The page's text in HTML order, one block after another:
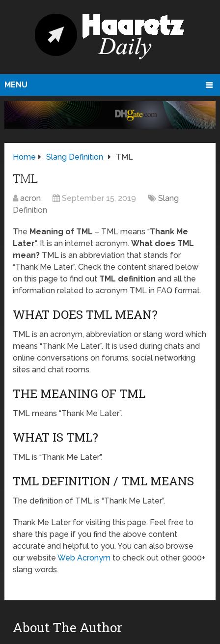
MENU
Home Slang Definition TML
TML
acron September 15, 2019
Slang
Definition
The Meaning of TML – TML means “Thank Me
Later“. It is an internet acronym.What does TML
mean? TML is an abbreviation that stands for
“Thank Me Later”. Check the content shared below
on this page to find out TML definition and all the
information related to acronym TML in FAQ format.
WHAT DOES TML MEAN?
TML is an acronym, abbreviation or slang word which
means “Thank Me Later”. It is used during chats and
online conversations on forums, social networking
sites and chat rooms.
THE MEANING OF TML
TML means “Thank Me Later”.
WHAT IS TML?
TML is “Thank Me Later”.
TML DEFINITION / TML MEANS
The definition of TML is “Thank Me Later”.
Thank Me Later for visiting this page. Feel free to
share this page if you find the above content
accurate and helpful to you. You can also browse
our websiteWeb Acronym to check out other 9000+
slang words.
About The Author